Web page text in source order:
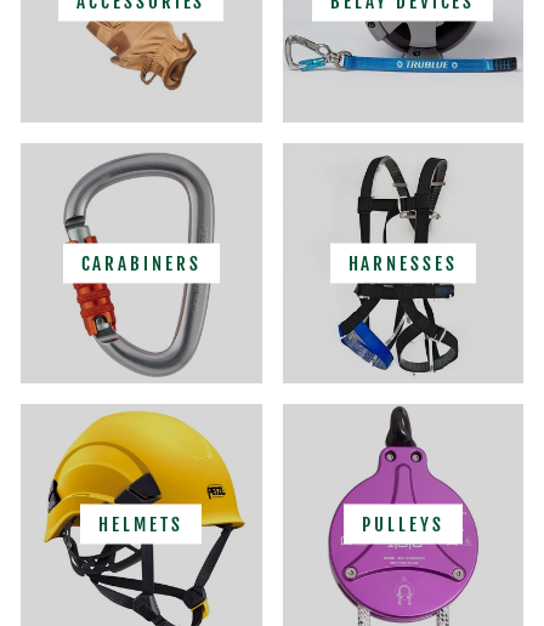
CARABINERS HARNESSES
HELMETS PULLEYS